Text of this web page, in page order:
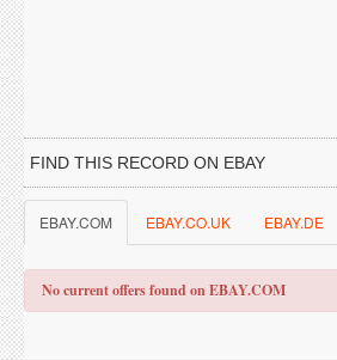
FIND THIS RECORD ON EBAY
EBAY.COM EBAY.CO.UK EBAY.DE
No current offers found on EBAY.COM